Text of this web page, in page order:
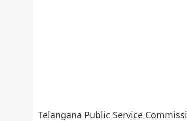
Telangana Public Service